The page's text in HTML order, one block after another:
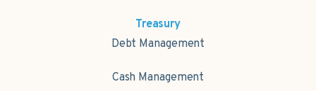
Treasury
Debt Management
Cash Management